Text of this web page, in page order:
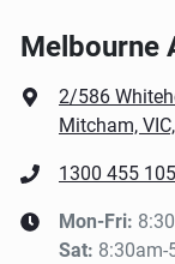
Melbourne
2/586
Mitcham,
1300 455 105
Mon-Fri:
Sat: 8:30am-